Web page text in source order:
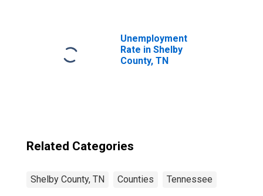
Unemployment
Rate in Shelby
County, TN
Related Categories
Shelby County, TN Counties Tennessee